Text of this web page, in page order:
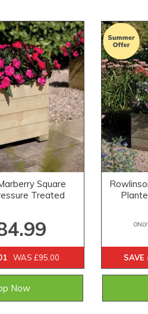
Square
Treated
WAS £95.00
Now
ONLY
SAVE